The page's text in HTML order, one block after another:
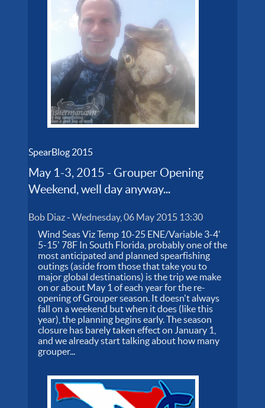
SpearBlog 2015
May 1-3, 2015 - Grouper Opening
Weekend, well day anyway...
Bob Diaz-Wednesday, 06 May 2015 13:30
Wind Seas Viz Temp 10-25 ENE/Variable 3-4'
5-15' 78F In South Florida, probably one of the
most anticipated and planned spearfishing
outings (aside from those that take you to
major global destinations) is the trip we make
on or about May 1 of each year for the re-
opening of Grouper season. It doesn't always
fall on a weekend but when it does (like this
year), the planning begins early. The season
closure has barely taken effect on January 1,
and we already start talking about how many
grouper...